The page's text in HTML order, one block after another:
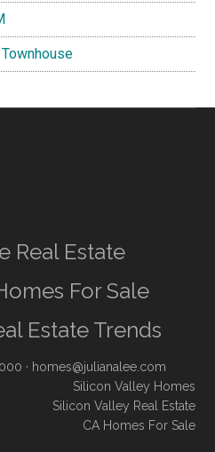
Real Estate
For Sale
Estate Trends
· homes@julianalee.com
Silicon Valley Homes
Silicon Valley Real Estate
CA Homes For Sale